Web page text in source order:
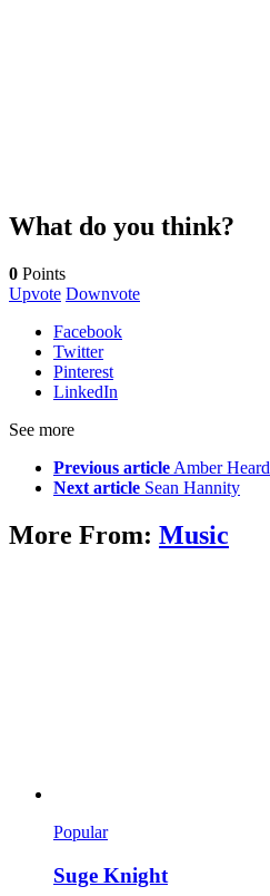
What do you think?
0 Points
Upvote Downvote
Facebook
Twitter
Pinterest
LinkedIn
See more
Previous article Amber Heard
Next article Sean Hannity
More From: Music
Popular
Suge Knight